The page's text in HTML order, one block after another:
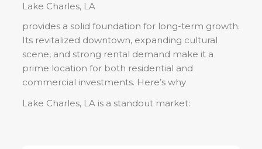
Lake Charles, LA
provides a solid foundation for long-term growth.
Its revitalized downtown, expanding cultural
scene, and strong rental demand make it a
prime location for both residential and
commercial investments. Here’s why
Lake Charles, LA is a standout market: